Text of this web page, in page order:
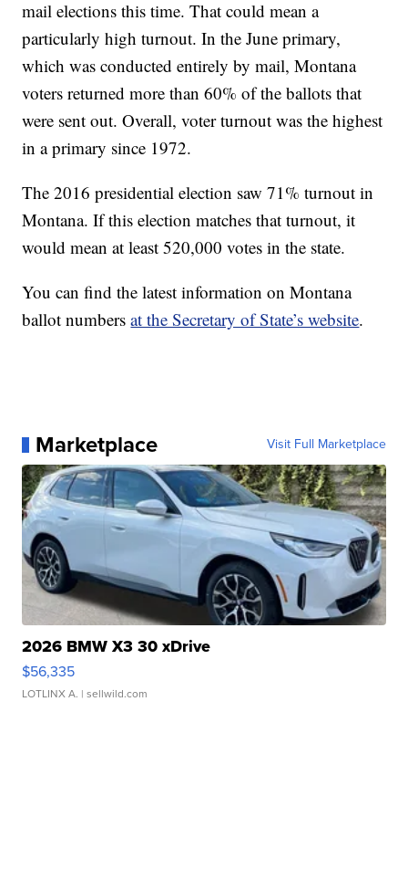
mail elections this time. That could mean a
particularly high turnout. In the June primary,
which was conducted entirely by mail, Montana
voters returned more than 60% of the ballots that
were sent out. Overall, voter turnout was the highest
in a primary since 1972.
The 2016 presidential election saw 71% turnout in
Montana. If this election matches that turnout, it
would mean at least 520,000 votes in the state.
You can find the latest information on Montana
ballot numbersat the Secretary of State’s website.
Marketplace Visit Full Marketplace
2026 BMW X3 30 xDrive
$56,335
LOTLINX A. | sellwild.com